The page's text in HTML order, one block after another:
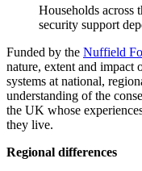
Households across
security support
Funded by the Nuffield
nature, extent and impact
systems at national,
understanding of the
the UK whose
they live.
Regional differences